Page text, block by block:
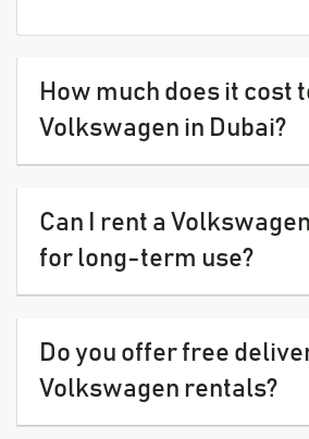
How much does it cost
Volkswagen in Dubai?
Can I rent a
for long-term use?
Do you offer free
Volkswagen rentals?